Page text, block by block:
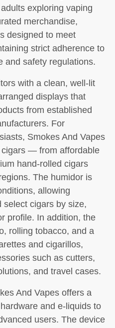
exploring vaping
merchandise,
designed to meet
strict adherence to
and safety regulations.
with a clean, well-lit
displays that
from established
For
Smokes And Vapes
— from affordable
hand-rolled cigars
The humidor is
allowing
select cigars by size,
profile. In addition, the
rolling tobacco, and a
and cigarillos,
such as cutters,
and travel cases.
And Vapes offers a
and e-liquids to
users. The device